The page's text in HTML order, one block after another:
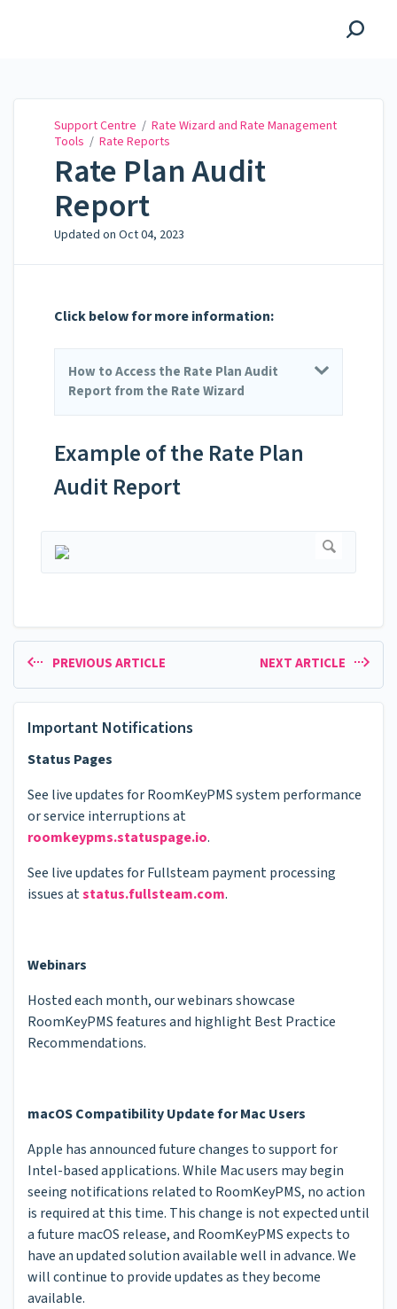
Support Centre / Rate Wizard and Rate Management
Tools / Rate Reports
Rate Plan Audit
Report
Updated on Oct 04, 2023
Click below for more information:
How to Access the Rate Plan Audit
Report from the Rate Wizard
Example of the Rate Plan
Audit Report
PREVIOUS ARTICLE NEXT ARTICLE
Important Notifications
Status Pages
See live updates for RoomKeyPMS system performance
or service interruptions at
roomkeypms.statuspage.io.
See live updates for Fullsteam payment processing
issues atstatus.fullsteam.com.
Webinars
Hosted each month, our webinars showcase
RoomKeyPMS features and highlight Best Practice
Recommendations.
macOS Compatibility Update for Mac Users
Apple has announced future changes to support for
Intel-based applications. While Mac users may begin
seeing notifications related to RoomKeyPMS, no action
is required at this time. This change is not expected until
a future macOS release, and RoomKeyPMS expects to
have an updated solution available well in advance. We
will continue to provide updates as they become
available.